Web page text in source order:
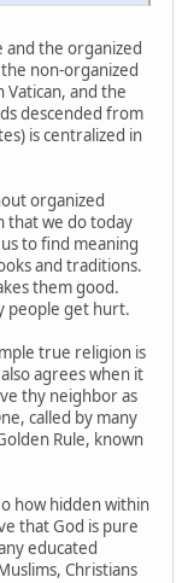
and the organized
non-organized
Vatican, and the
descended from
is centralized in
organized
that we do today
to find meaning
and traditions.
them good.
people get hurt.
true religion is
agrees when it
thy neighbor as
called by many
Rule, known
how hidden within
that God is pure
educated
Christians